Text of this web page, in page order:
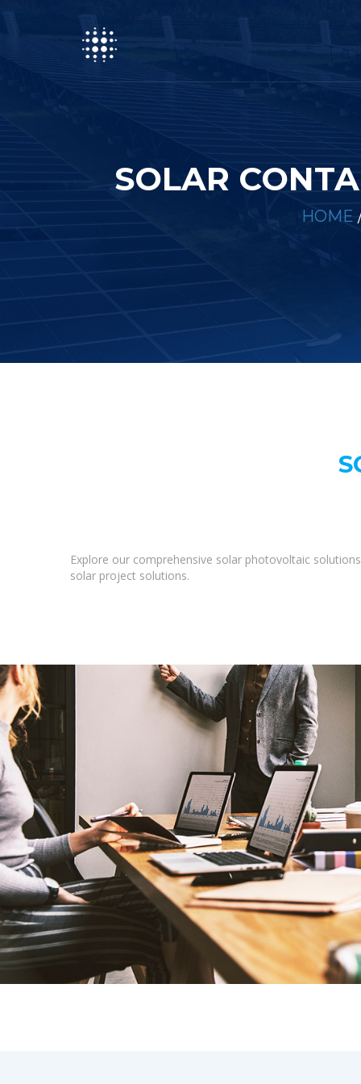
SOLAR
HOME
Explore our comprehensive solar photovoltaic
solar project solutions.